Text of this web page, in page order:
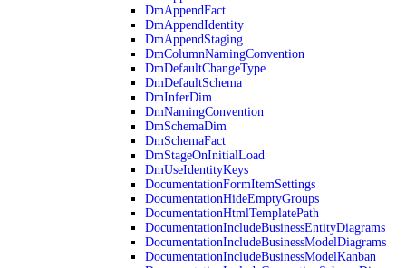
DmAppendFact
DmAppendIdentity
DmAppendStaging
DmColumnNamingConvention
DmDefaultChangeType
DmDefaultSchema
DmInferDim
DmNamingConvention
DmSchemaDim
DmSchemaFact
DmStageOnInitialLoad
DmUseIdentityKeys
DocumentationFormItemSettings
DocumentationHideEmptyGroups
DocumentationHtmlTemplatePath
DocumentationIncludeBusinessEntityDiagrams
DocumentationIncludeBusinessModelDiagrams
DocumentationIncludeBusinessModelKanban